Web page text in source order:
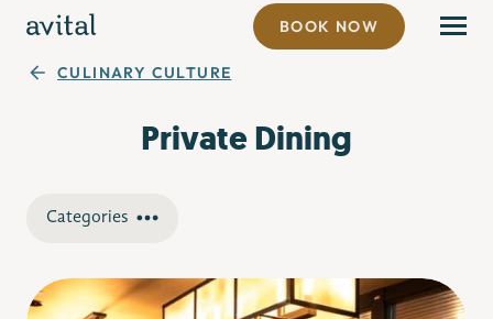
BOOK NOW
CULINARY CULTURE
Private Dining
Categories